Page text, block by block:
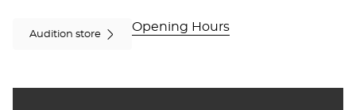
Audition store
Opening Hours